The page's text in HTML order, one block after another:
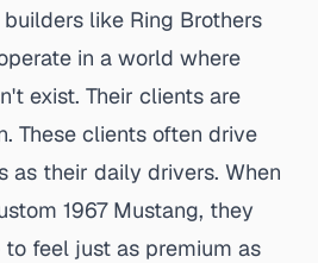
like Ring Brothers
in a world where
exist. Their clients are
These clients often drive
as their daily drivers. When
1967 Mustang, they
feel just as premium as